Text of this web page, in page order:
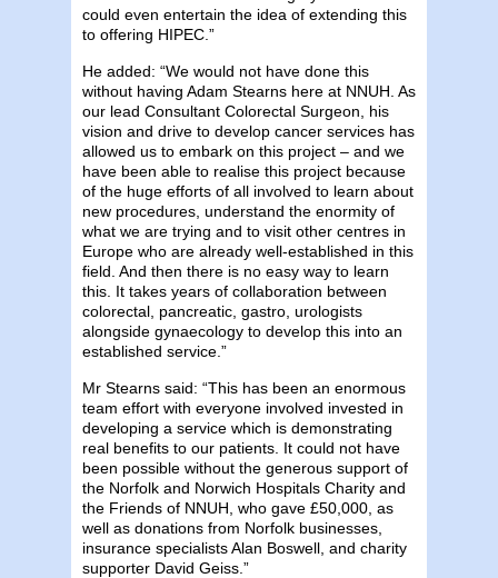
could even entertain the idea of extending this
to offering HIPEC.”
He added: “We would not have done this
without having Adam Stearns here at NNUH. As
our lead Consultant Colorectal Surgeon, his
vision and drive to develop cancer services has
allowed us to embark on this project – and we
have been able to realise this project because
of the huge efforts of all involved to learn about
new procedures, understand the enormity of
what we are trying and to visit other centres in
Europe who are already well-established in this
field. And then there is no easy way to learn
this. It takes years of collaboration between
colorectal, pancreatic, gastro, urologists
alongside gynaecology to develop this into an
established service.”
Mr Stearns said: “This has been an enormous
team effort with everyone involved invested in
developing a service which is demonstrating
real benefits to our patients. It could not have
been possible without the generous support of
the Norfolk and Norwich Hospitals Charity and
the Friends of NNUH, who gave £50,000, as
well as donations from Norfolk businesses,
insurance specialists Alan Boswell, and charity
supporter David Geiss.”